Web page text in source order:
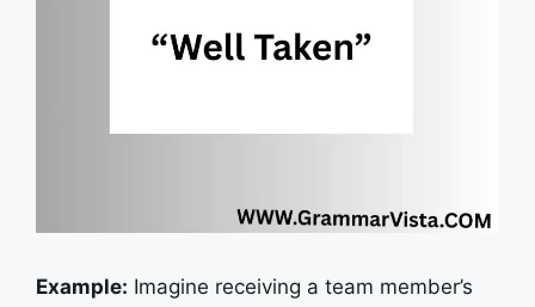
Example: Imagine receiving a team member’s